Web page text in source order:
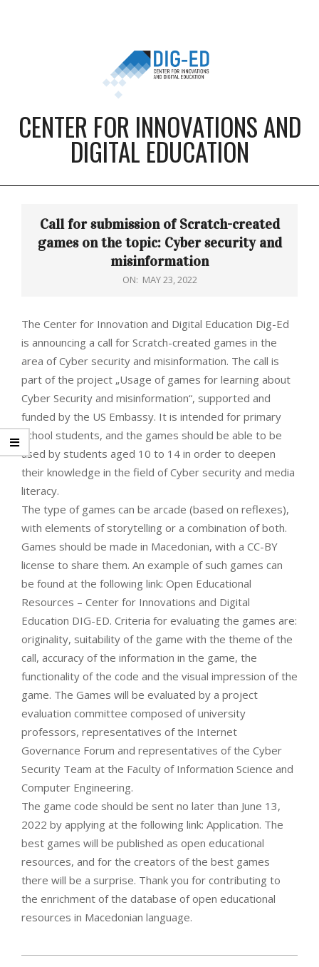
CENTER FOR INNOVATIONS AND
DIGITAL EDUCATION
Call for submission of Scratch-created
games on the topic: Cyber security and
misinformation
ON: MAY 23, 2022
The Center for Innovation and Digital Education Dig-Ed
is announcing a call for Scratch-created games in the
area of Cyber security and misinformation. The call is
part of the project „Usage of games for learning about
Cyber Security and misinformation“, supported and
funded by the US Embassy. It is intended for primary
school students, and the games should be able to be
used by students aged 10 to 14 in order to deepen
their knowledge in the field of Cyber security and media
literacy.
The type of games can be arcade (based on reflexes),
with elements of storytelling or a combination of both.
Games should be made in Macedonian, with a CC-BY
license to share them. An example of such games can
be found at the following link: Open Educational
Resources – Center for Innovations and Digital
Education DIG-ED. Criteria for evaluating the games are:
originality, suitability of the game with the theme of the
call, accuracy of the information in the game, the
functionality of the code and the visual impression of the
game. The Games will be evaluated by a project
evaluation committee composed of university
professors, representatives of the Internet
Governance Forum and representatives of the Cyber
Security Team at the Faculty of Information Science and
Computer Engineering.
The game code should be sent no later than June 13,
2022 by applying at the following link: Application. The
best games will be published as open educational
resources, and for the creators of the best games
there will be a surprise. Thank you for contributing to
the enrichment of the database of open educational
resources in Macedonian language.